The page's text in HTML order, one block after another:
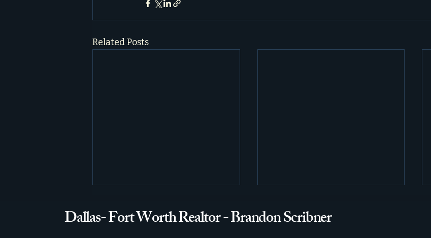
Related Posts
Dallas- Fort Worth Realtor - Brandon Scribner